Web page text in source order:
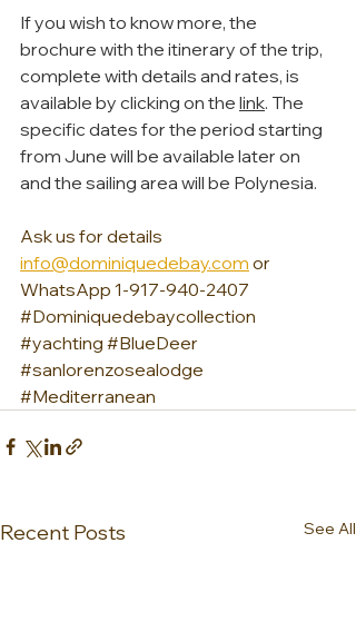
If you wish to know more, the
brochure with the itinerary of the trip,
complete with details and rates, is
available by clicking on the link. The
specific dates for the period starting
from June will be available later on
and the sailing area will be Polynesia.
Ask us for details
info@dominiquedebay.com or
WhatsApp 1-917-940-2407
#Dominiquedebaycollection
#yachting #BlueDeer
#sanlorenzosealodge
#Mediterranean
Recent Posts See All